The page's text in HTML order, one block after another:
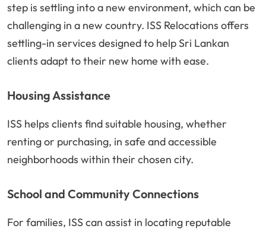
step is settling into a new environment, which can be
challenging in a new country. ISS Relocations offers
settling-in services designed to help Sri Lankan
clients adapt to their new home with ease.
Housing Assistance
ISS helps clients find suitable housing, whether
renting or purchasing, in safe and accessible
neighborhoods within their chosen city.
School and Community Connections
For families, ISS can assist in locating reputable